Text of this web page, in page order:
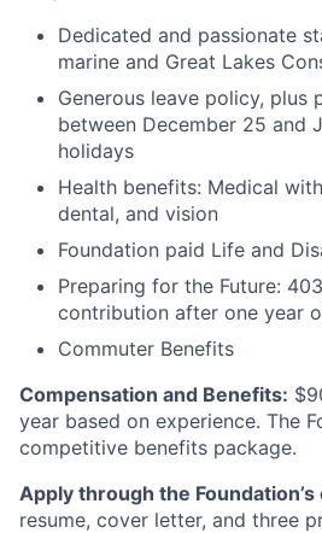
Dedicated and passionate
marine and Great Lakes
Generous leave policy,
between December 25 and
holidays
Health benefits: Medical
dental, and vision
Foundation paid Life and
Preparing for the Future:
contribution after one year
Commuter Benefits
Compensation and Benefits:
year based on experience. The
competitive benefits package.
Apply through the
resume, cover letter, and three